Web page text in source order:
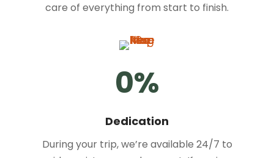
care of everything from start to finish.
0%
Dedication
During your trip, we’re available 24/7 to